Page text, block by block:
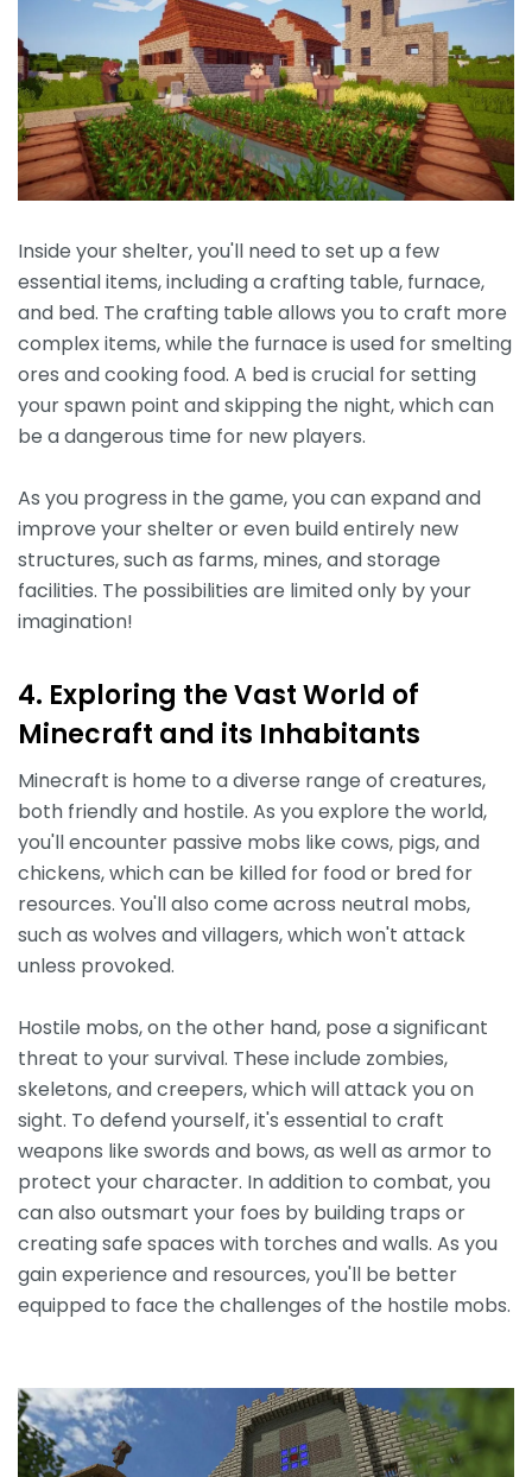
Inside your shelter, you'll need to set up a few
essential items, including a crafting table, furnace,
and bed. The crafting table allows you to craft more
complex items, while the furnace is used for smelting
ores and cooking food. A bed is crucial for setting
your spawn point and skipping the night, which can
be a dangerous time for new players.
As you progress in the game, you can expand and
improve your shelter or even build entirely new
structures, such as farms, mines, and storage
facilities. The possibilities are limited only by your
imagination!
4. Exploring the Vast World of
Minecraft and its Inhabitants
Minecraft is home to a diverse range of creatures,
both friendly and hostile. As you explore the world,
you'll encounter passive mobs like cows, pigs, and
chickens, which can be killed for food or bred for
resources. You'll also come across neutral mobs,
such as wolves and villagers, which won't attack
unless provoked.
Hostile mobs, on the other hand, pose a significant
threat to your survival. These include zombies,
skeletons, and creepers, which will attack you on
sight. To defend yourself, it's essential to craft
weapons like swords and bows, as well as armor to
protect your character. In addition to combat, you
can also outsmart your foes by building traps or
creating safe spaces with torches and walls. As you
gain experience and resources, you'll be better
equipped to face the challenges of the hostile mobs.